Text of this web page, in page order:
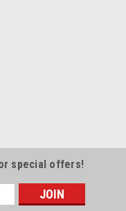
special offers!